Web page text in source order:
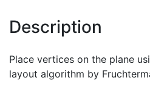
Description
Place vertices on the plane
layout algorithm by